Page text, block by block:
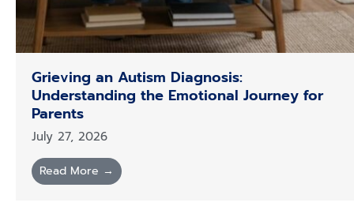
Grieving an Autism Diagnosis:
Understanding the Emotional Journey for
Parents
July 27, 2026
Read More →